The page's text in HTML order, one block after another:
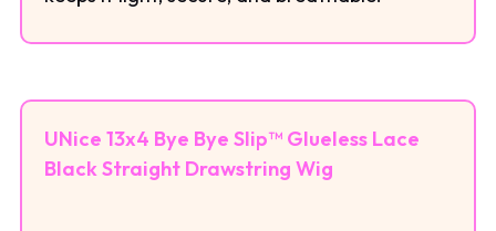
UNice 13x4 Bye Bye Slip™ Glueless Lace
Black Straight Drawstring Wig